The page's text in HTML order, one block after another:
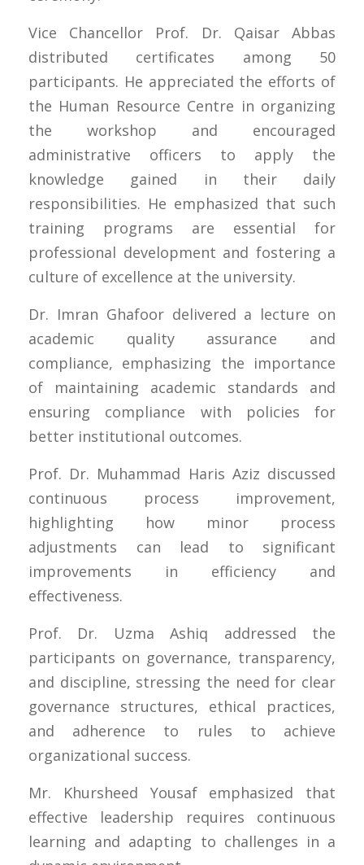
Vice Chancellor Prof. Dr. Qaisar Abbas
distributed certificates among 50
participants. He appreciated the efforts of
the Human Resource Centre in organizing
the workshop and encouraged
administrative officers to apply the
knowledge gained in their daily
responsibilities. He emphasized that such
training programs are essential for
professional development and fostering a
culture of excellence at the university.
Dr. Imran Ghafoor delivered a lecture on
academic quality assurance and
compliance, emphasizing the importance
of maintaining academic standards and
ensuring compliance with policies for
better institutional outcomes.
Prof. Dr. Muhammad Haris Aziz discussed
continuous process improvement,
highlighting how minor process
adjustments can lead to significant
improvements in efficiency and
effectiveness.
Prof. Dr. Uzma Ashiq addressed the
participants on governance, transparency,
and discipline, stressing the need for clear
governance structures, ethical practices,
and adherence to rules to achieve
organizational success.
Mr. Khursheed Yousaf emphasized that
effective leadership requires continuous
learning and adapting to challenges in a